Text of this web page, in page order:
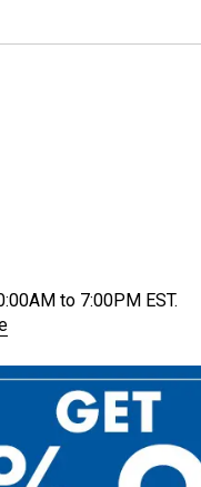
to 7:00PM EST.